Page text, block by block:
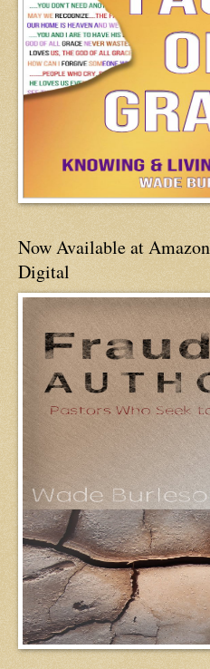
Now Available at
Digital